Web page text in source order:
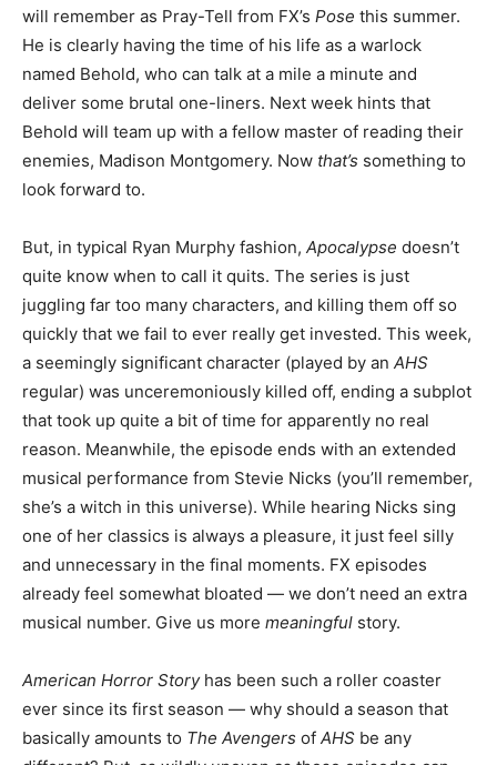
will remember as Pray-Tell from FX’s Pose this summer.
He is clearly having the time of his life as a warlock
named Behold, who can talk at a mile a minute and
deliver some brutal one-liners. Next week hints that
Behold will team up with a fellow master of reading their
enemies, Madison Montgomery. Now that’s something to
look forward to.
But, in typical Ryan Murphy fashion, Apocalypse doesn’t
quite know when to call it quits. The series is just
juggling far too many characters, and killing them off so
quickly that we fail to ever really get invested. This week,
a seemingly significant character (played by an AHS
regular) was unceremoniously killed off, ending a subplot
that took up quite a bit of time for apparently no real
reason. Meanwhile, the episode ends with an extended
musical performance from Stevie Nicks (you’ll remember,
she’s a witch in this universe). While hearing Nicks sing
one of her classics is always a pleasure, it just feel silly
and unnecessary in the final moments. FX episodes
already feel somewhat bloated — we don’t need an extra
musical number. Give us more meaningful story.
American Horror Story has been such a roller coaster
ever since its first season — why should a season that
basically amounts to The Avengers of AHS be any